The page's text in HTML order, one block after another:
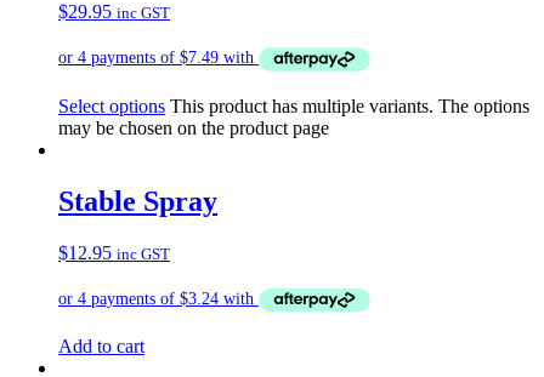
$29.95 inc GST
Select options This product has multiple variants. The options
may be chosen on the product page
Stable Spray
$12.95 inc GST
Add to cart